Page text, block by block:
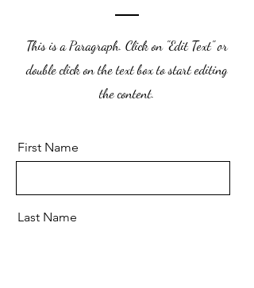
This is a Paragraph. Click on "Edit Text" or
double click on the text box to start editing
the content.
First Name
Last Name